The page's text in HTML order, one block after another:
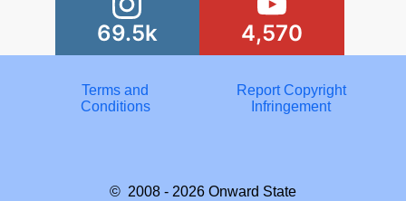
69.5k 4,570
Terms and
Conditions
Report Copyright
Infringement
© 2008 - 2026 Onward State